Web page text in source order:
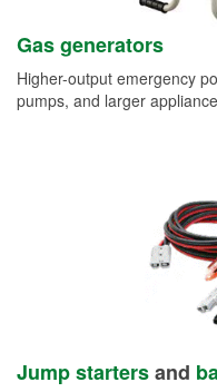
Gas generators
Higher-output emergency
pumps, and larger
Jump startersand